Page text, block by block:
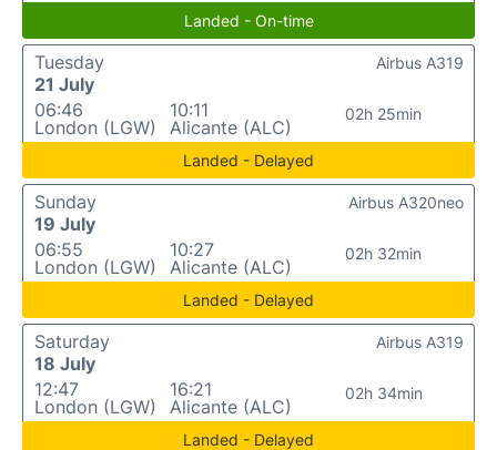
Landed - On-time
Tuesday
21 July
06:46
London (LGW)
10:11
Alicante (ALC)
02h 25min
Airbus A319
Landed - Delayed
Sunday
19 July
06:55
London (LGW)
10:27
Alicante (ALC)
02h 32min
Airbus A320neo
Landed - Delayed
Saturday
18 July
12:47
London (LGW)
16:21
Alicante (ALC)
02h 34min
Airbus A319
Landed - Delayed